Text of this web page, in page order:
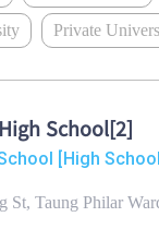
Private
School[2]
[High
St, Taung Philar